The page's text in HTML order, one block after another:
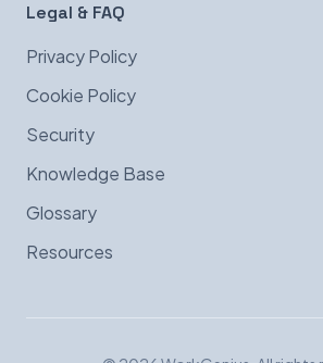
Legal & FAQ
Privacy Policy
Cookie Policy
Security
Knowledge Base
Glossary
Resources